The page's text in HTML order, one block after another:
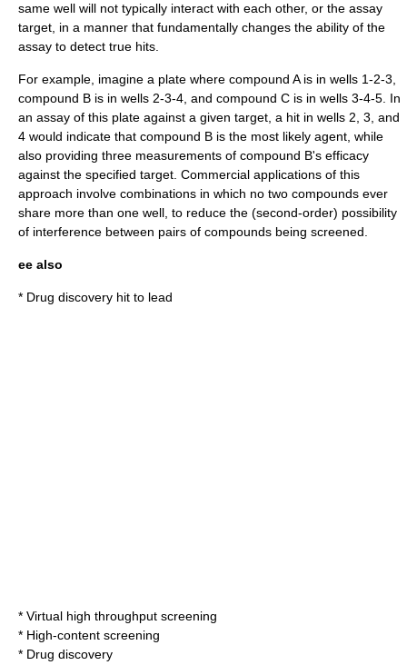
same well will not typically interact with each other, or the assay
target, in a manner that fundamentally changes the ability of the
assay to detect true hits.
For example, imagine a plate where compound A is in wells 1-2-3,
compound B is in wells 2-3-4, and compound C is in wells 3-4-5. In
an assay of this plate against a given target, a hit in wells 2, 3, and
4 would indicate that compound B is the most likely agent, while
also providing three measurements of compound B's efficacy
against the specified target. Commercial applications of this
approach involve combinations in which no two compounds ever
share more than one well, to reduce the (second-order) possibility
of interference between pairs of compounds being screened.
ee also
* Drug discovery hit to lead
* Virtual high throughput screening
* High-content screening
* Drug discovery